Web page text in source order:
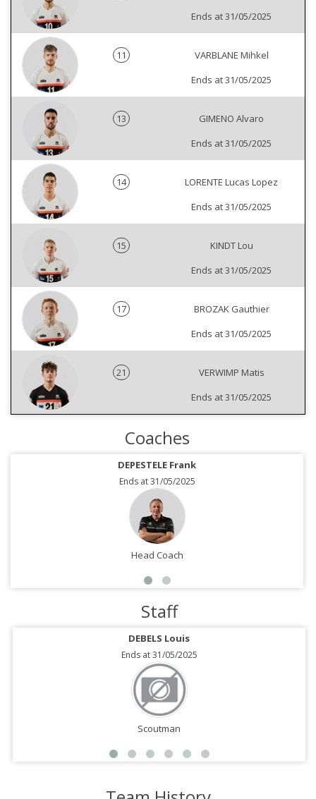
Ends at 31/05/2025
11
VARBLANE Mihkel
Ends at 31/05/2025
13
GIMENO Alvaro
Ends at 31/05/2025
14
LORENTE Lucas Lopez
Ends at 31/05/2025
15
KINDT Lou
Ends at 31/05/2025
17
BROZAK Gauthier
Ends at 31/05/2025
21
VERWIMP Matis
Ends at 31/05/2025
Coaches
DEPESTELE Frank
Ends at 31/05/2025
Head Coach
Staff
DEBELS Louis
Ends at 31/05/2025
Scoutman